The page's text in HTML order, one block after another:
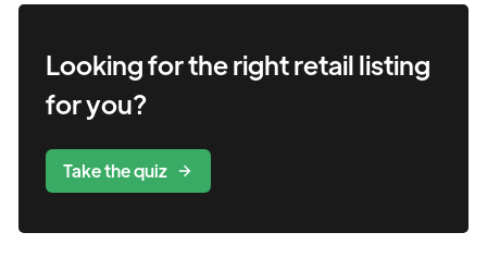
Looking for the rightretaillisting
for you?
Take the quiz